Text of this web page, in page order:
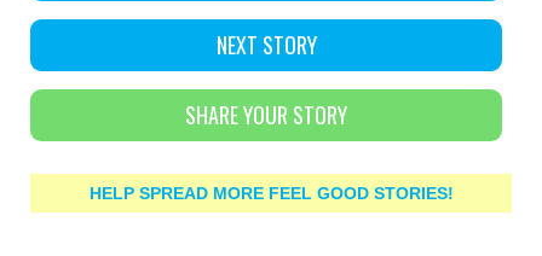
NEXT STORY
SHARE YOUR STORY
HELP SPREAD MORE FEEL GOOD STORIES!